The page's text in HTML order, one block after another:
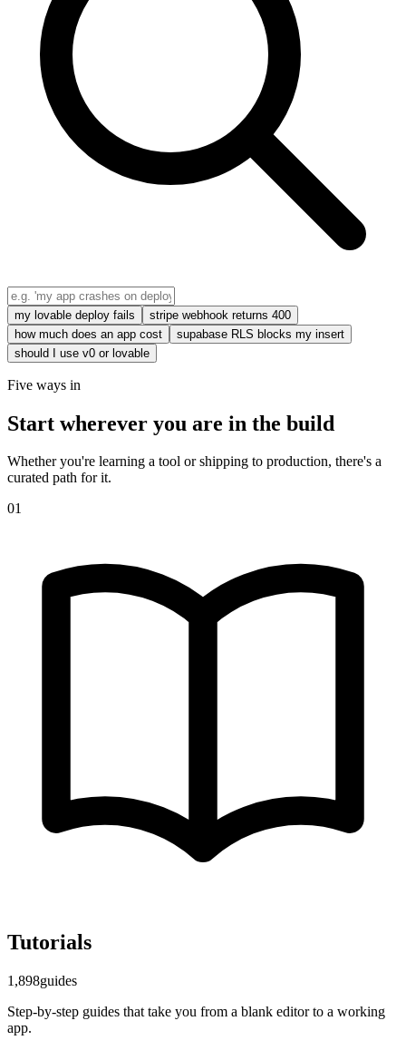
my lovable deploy fails
stripe webhook returns 400
how much does an app cost
supabase RLS blocks my insert
should I use v0 or lovable
Five ways in
Start wherever you are in the build
Whether you're learning a tool or shipping to production, there's a
curated path for it.
01
Tutorials
1,898guides
Step-by-step guides that take you from a blank editor to a working
app.